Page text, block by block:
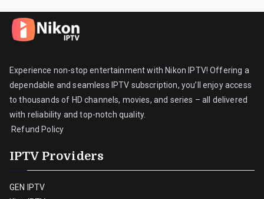
Experience non-stop entertainment with Nikon IPTV! Offering a
dependable and seamless IPTV subscription, you’ll enjoy access
to thousands of HD channels, movies, and series – all delivered
with reliability and top-notch quality.
Refund Policy
IPTV Providers
GEN IPTV